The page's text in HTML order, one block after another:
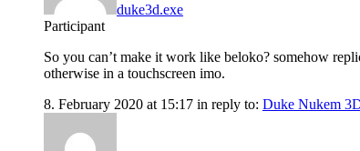
duke3d.exe
Participant
So you can’t make it work like beloko? somehow
otherwise in a touchscreen imo.
8. February 2020 at 15:17 in reply to: Duke Nukem